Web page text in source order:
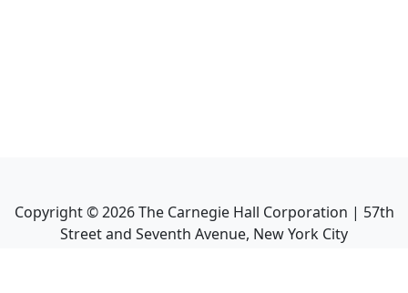
Copyright ©2026The Carnegie Hall Corporation | 57th
Street and Seventh Avenue, New York City